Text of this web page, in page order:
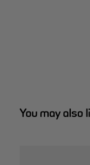
You may also